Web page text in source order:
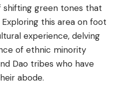
green tones that
this area on foot
experience, delving
of ethnic minority
Dao tribes who have
abode.